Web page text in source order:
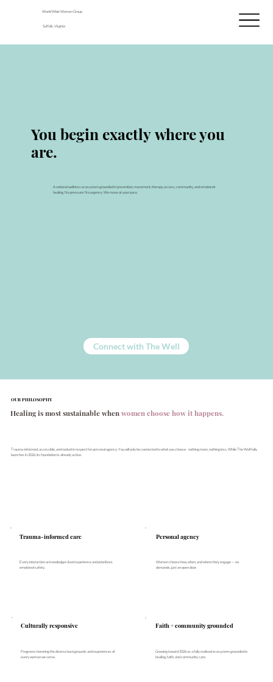
World Wide Women Group
Suffolk, Virginia
You begin exactly where you
are.
A national wellness ecosystem grounded in prevention, movement, therapy access, community, and emotional
healing. No pressure. No urgency. We move at your pace.
Connect with The Well
OUR PHILOSOPHY
Healing is most sustainable when women choose how it happens.
Trauma-informed, accessible, and rooted in respect for personal agency. You will only be connected to what you choose- nothing more, nothing less. While The Well fully
launches in 2026, its foundation is already active.
Trauma-informed care
Every interaction acknowledges lived experience and prioritizes
emotional safety.
Culturally responsive
Programs honoring the diverse backgrounds and experiences of
every woman we serve.
Personal agency
Women choose how, when, and where they engage — no
demands, just an open door.
Faith + community grounded
Growing toward 2026 as a fully realized ecosystem grounded in
healing, faith, and community care.